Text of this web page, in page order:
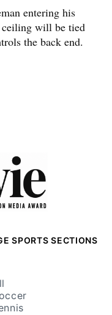
entering his
ceiling will be tied
the back end.
SPORTS SECTIONS